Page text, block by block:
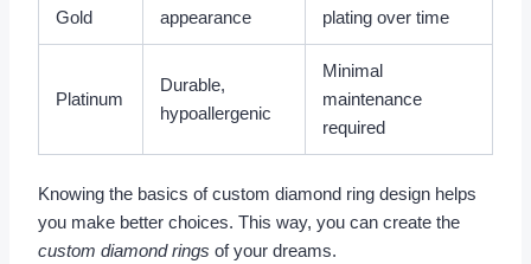
Gold
appearance
plating over time
Platinum
Durable,
hypoallergenic
Minimal
maintenance
required
Knowing the basics of custom diamond ring design helps
you make better choices. This way, you can create the
custom diamond rings of your dreams.